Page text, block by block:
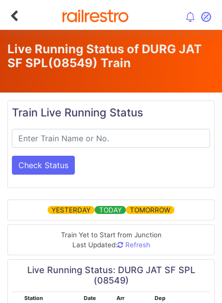
Live Running Status of DURG JAT
SF SPL(08549) Train
Train Live Running Status
Check Status
YESTERDAY TODAY TOMORROW
Train Yet to Start from Junction
Last Updated:
Refresh
Live Running Status: DURG JAT SF SPL
(08549)
Station Date Arr
Dep